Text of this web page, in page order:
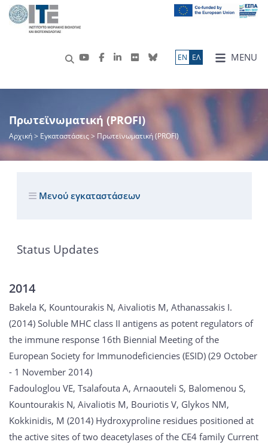
MENU
ΕN ΕΛ
Πρωτεϊνωματική (PROFI)
Αρχική> Εγκαταστάσεις > Πρωτεϊνωματική (PROFI)
Μενού εγκαταστάσεων
Status Updates
2014
Bakela K, Kountourakis N, Aivaliotis M, Athanassakis I.
(2014) Soluble MHC class II antigens as potent regulators of
the immune response 16th Biennial Meeting of the
European Society for Immunodeficiencies (ESID) (29 October
- 1 November 2014)
Fadouloglou VE, Tsalafouta A, Arnaouteli S, Balomenou S,
Kountourakis N, Aivaliotis M, Bouriotis V, Glykos NM,
Kokkinidis, M (2014) Hydroxyproline residues positioned at
the active sites of two deacetylases of the CE4 family Current